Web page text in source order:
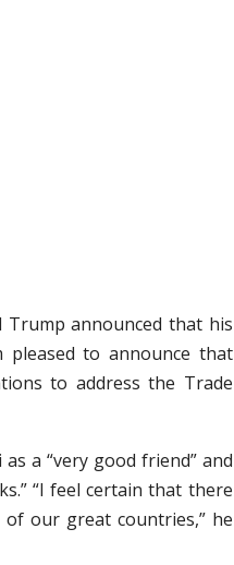
Trump announced that his
pleased to announce that
to address the Trade
a “very good friend” and
“I feel certain that there
our great countries,” he